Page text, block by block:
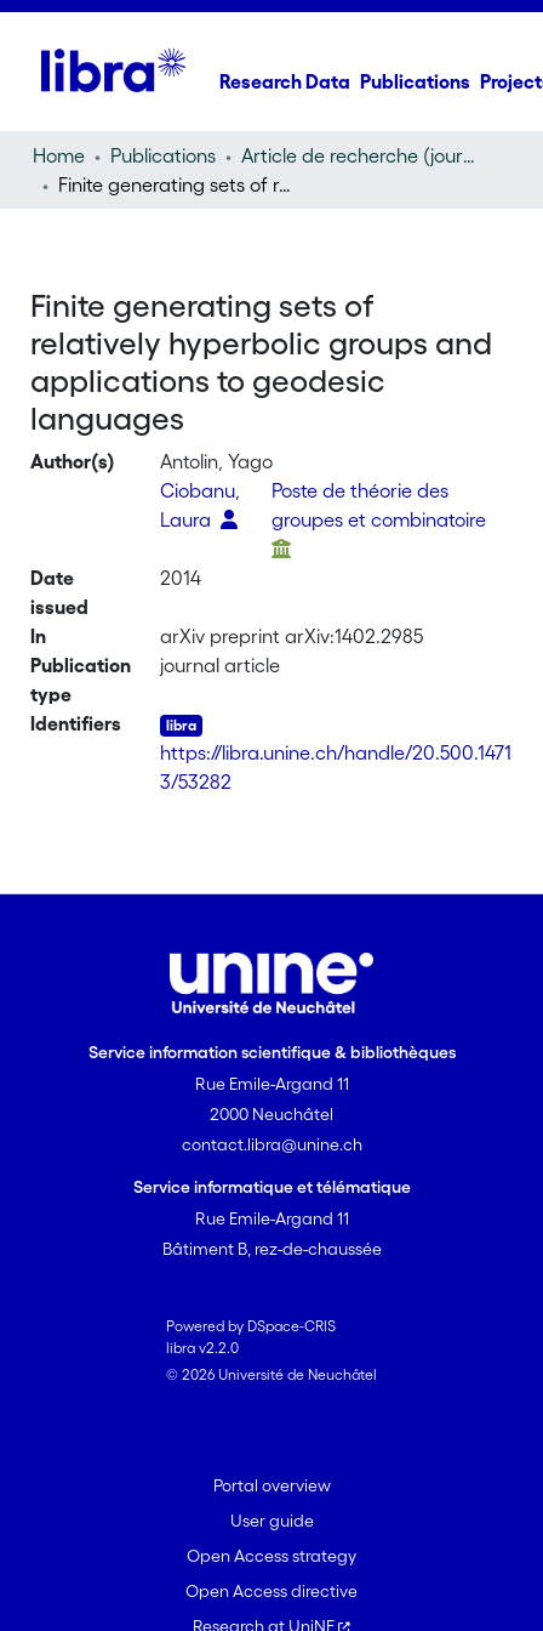
Research Data Publications
Home Publications
Article de recherche (journal article)
Finite generating sets of relatively hyperbolic groups and applications to geodesic languages
Finite generating sets of
relatively hyperbolic groups and
applications to geodesic
languages
Author(s)
Antolin, Yago
Ciobanu,
Laura
Poste de théorie des
groupes et combinatoire
Date
issued
2014
In
arXiv preprint arXiv:1402.2985
Publication
type
journal article
Identifiers
https://libra.unine.ch/handle/20.500.1471
3/53282
Service information scientifique & bibliothèques
Rue Emile-Argand 11
2000 Neuchâtel
contact.libra@unine.ch
Service informatique et télématique
Rue Emile-Argand 11
Bâtiment B, rez-de-chaussée
Powered by DSpace-CRIS
libra v2.2.0
© 2026 Université de Neuchâtel
Portal overview
User guide
Open Access strategy
Open Access directive
Research at UniNE